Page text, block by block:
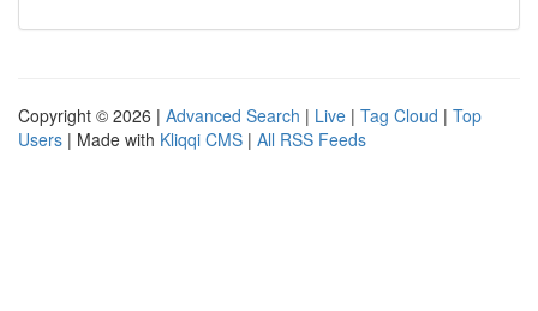
Copyright © 2026 | Advanced Search | Live | Tag Cloud | Top
Users | Made with Kliqqi CMS | All RSS Feeds